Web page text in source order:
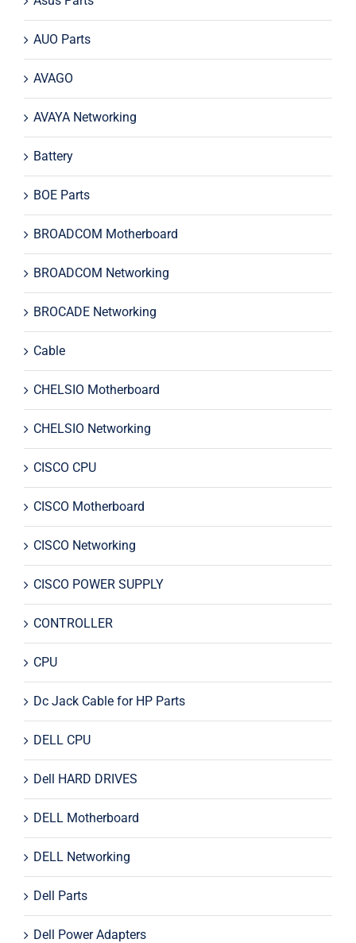
AUO Parts
AVAGO
AVAYA Networking
Battery
BOE Parts
BROADCOM Motherboard
BROADCOM Networking
BROCADE Networking
Cable
CHELSIO Motherboard
CHELSIO Networking
CISCO CPU
CISCO Motherboard
CISCO Networking
CISCO POWER SUPPLY
CONTROLLER
CPU
Dc Jack Cable for HP Parts
DELL CPU
Dell HARD DRIVES
DELL Motherboard
DELL Networking
Dell Parts
Dell Power Adapters